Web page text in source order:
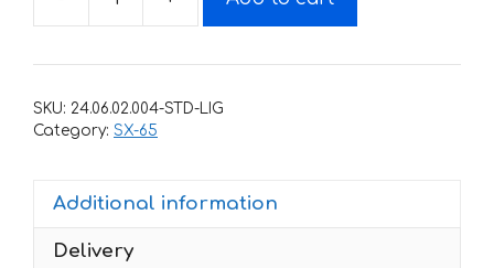
Decals
KTM
FACTORY1-
WHITE
SKU: 24.06.02.004-STD-LIG
Category: SX-65
Additional information
Delivery